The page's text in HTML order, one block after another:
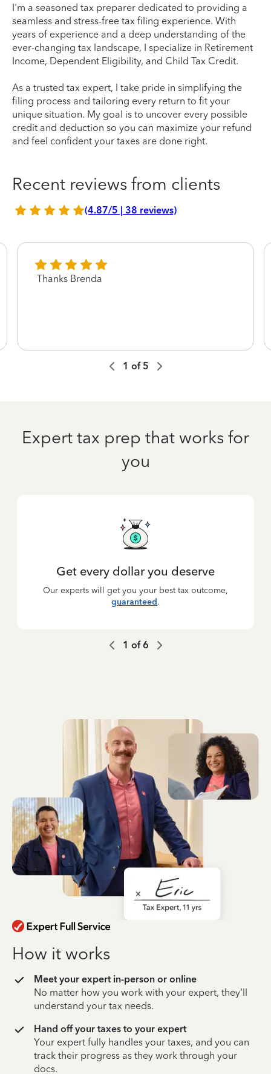
I'm a seasoned tax preparer dedicated to providing a
seamless and stress-free tax filing experience. With
years of experience and a deep understanding of the
ever-changing tax landscape, I specialize in Retirement
Income, Dependent Eligibility, and Child Tax Credit.
As a trusted tax expert, I take pride in simplifying the
filing process and tailoring every return to fit your
unique situation. My goal is to uncover every possible
credit and deduction so you can maximize your refund
and feel confident your taxes are done right.
Recent reviews from clients
(4.87/5 | 38 reviews)
Thanks Brenda
1 of5
Expert tax prep that works for
you
Get every dollar you deserve
Our experts will get you your best tax outcome,
guaranteed.
1 of6
How it works
Meet your expert in-person or online
No matter how you work with your expert, they’ll
understand your tax needs.
Hand off your taxes to your expert
Your expert fully handles your taxes, and you can
track their progress as they work through your
docs.